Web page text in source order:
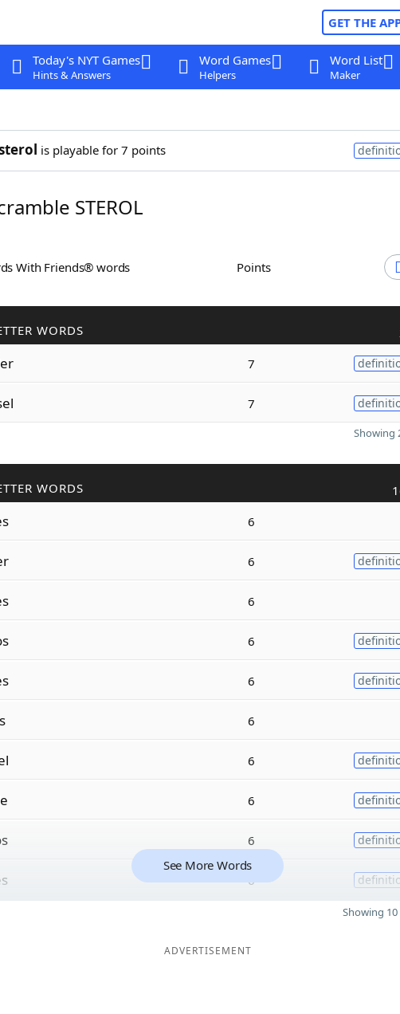
GET THE
Today's NYT Games
Hints & Answers
Word Games
Helpers
Word List
Maker
is playable for 7 points
STEROL
With Friends® words Points
WORDS
7
7
Showing
WORDS
6
6
6
6
6
6
6
6
6
6
See More Words
Showing
ADVERTISEMENT